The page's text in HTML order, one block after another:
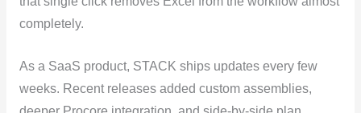
completely.
As a SaaS product, STACK ships updates every few
weeks. Recent releases added custom assemblies,